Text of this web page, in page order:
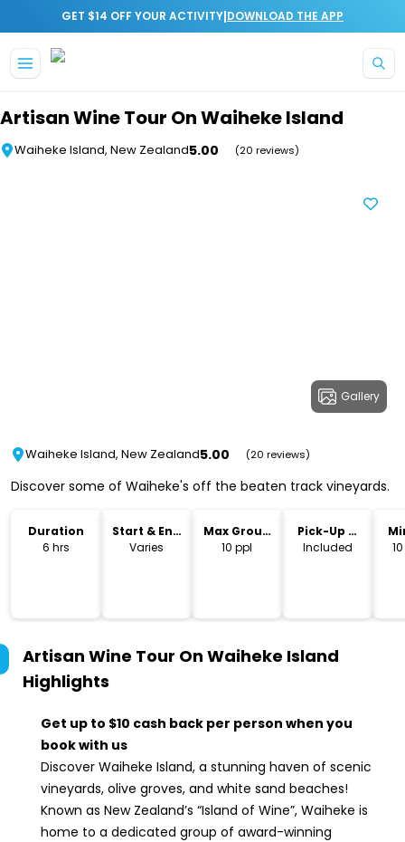
GET $14 OFF YOUR ACTIVITY|DOWNLOAD THE APP
Artisan Wine Tour On Waiheke Island
Waiheke Island, New Zealand5.00 (20 reviews)
Gallery
Waiheke Island, New Zealand5.00 (20 reviews)
Discover some of Waiheke's off the beaten track vineyards.
Duration
6 hrs
Start & End
Time
Varies
Max Group
Size
10 ppl
Pick-Up &
Drop-Off
Included
Artisan Wine Tour On Waiheke Island
Highlights
Get up to $10 cash back per person when you
book with us
Discover Waiheke Island, a stunning haven of scenic
vineyards, olive groves, and white sand beaches!
Known as New Zealand’s “Island of Wine”, Waiheke is
home to a dedicated group of award-winning